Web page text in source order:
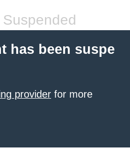
has been suspe
provider for more